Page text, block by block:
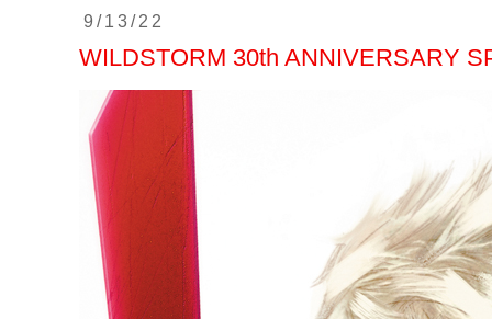
9/13/22
WILDSTORM 30th ANNIVERSARY